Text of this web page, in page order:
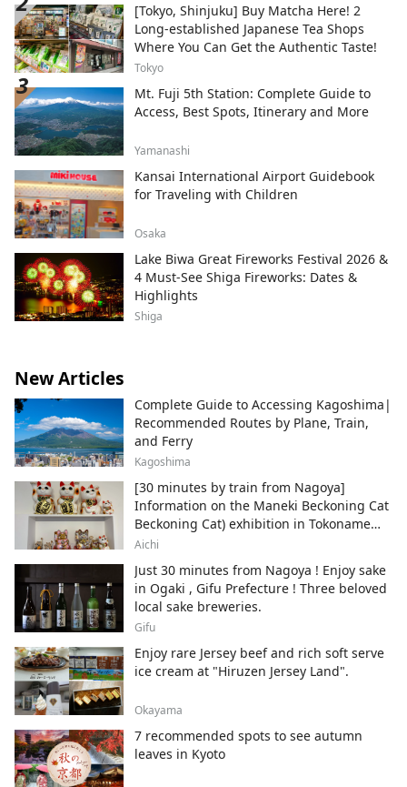
[Tokyo, Shinjuku] Buy Matcha Here! 2
Long-established Japanese Tea Shops
Where You Can Get the Authentic Taste!
Tokyo
Mt. Fuji 5th Station: Complete Guide to
Access, Best Spots, Itinerary and More
Yamanashi
Kansai International Airport Guidebook
for Traveling with Children
Osaka
Lake Biwa Great Fireworks Festival 2026 &
4 Must-See Shiga Fireworks: Dates &
Highlights
Shiga
New Articles
Complete Guide to Accessing Kagoshima|
Recommended Routes by Plane, Train,
and Ferry
Kagoshima
[30 minutes by train from Nagoya]
Information on the Maneki Beckoning Cat
Beckoning Cat) exhibition in Tokoname
City , Japan's top producer of Maneki-
Aichi
Just 30 minutes from Nagoya ! Enjoy sake
in Ogaki , Gifu Prefecture ! Three beloved
local sake breweries.
Gifu
Enjoy rare Jersey beef and rich soft serve
ice cream at "Hiruzen Jersey Land".
Okayama
7 recommended spots to see autumn
leaves in Kyoto